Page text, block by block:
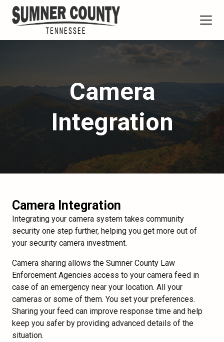
Camera
Integration
Camera Integration
Integrating your camera system takes community
security one step further, helping you get more out of
your security camera investment.
Camera sharing allows the Sumner County Law
Enforcement Agencies access to your camera feed in
case of an emergency near your location. All your
cameras or some of them. You set your preferences.
Sharing your feed can improve response time and help
keep you safer by providing advanced details of the
situation.